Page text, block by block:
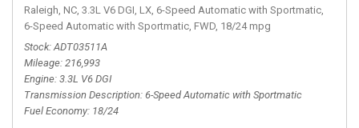
Raleigh, NC, 3.3L V6 DGI, LX, 6-Speed Automatic with Sportmatic,
6-Speed Automatic with Sportmatic, FWD, 18/24 mpg
Stock ADT03511A
Mileage 216,993
Engine 3.3L V6 DGI
Transmission Description 6-Speed Automatic with Sportmatic
Fuel Economy 18/24